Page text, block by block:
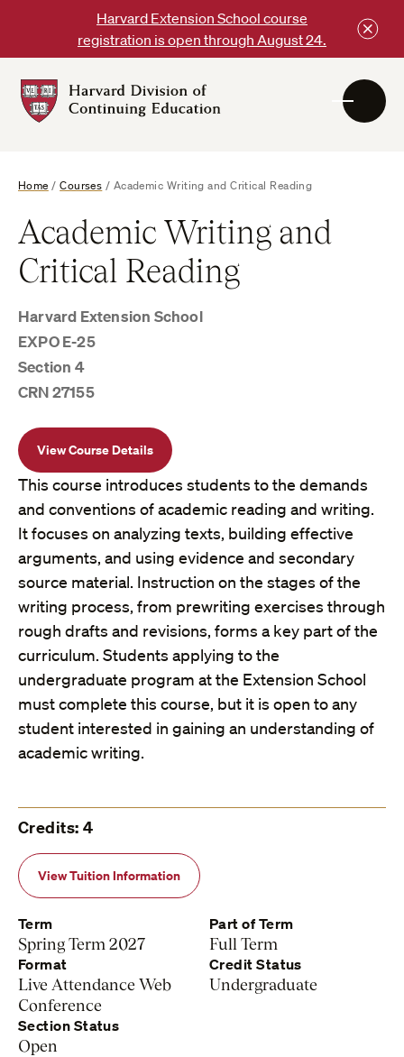
content
Harvard Extension School course
registration is open through August 24.
DCE
Home /Courses / Academic Writing and Critical Reading
Academic Writing and
Critical Reading
Harvard Extension School
EXPO E-25
Section 4
CRN 27155
View Course Details
This course introduces students to the demands
and conventions of academic reading and writing.
It focuses on analyzing texts, building effective
arguments, and using evidence and secondary
source material. Instruction on the stages of the
writing process, from prewriting exercises through
rough drafts and revisions, forms a key part of the
curriculum. Students applying to the
undergraduate program at the Extension School
must complete this course, but it is open to any
student interested in gaining an understanding of
academic writing.
Credits: 4
View Tuition Information
Term
Spring Term 2027
Part of Term
Full Term
Format
Live Attendance Web
Conference
Credit Status
Undergraduate
Section Status
Open